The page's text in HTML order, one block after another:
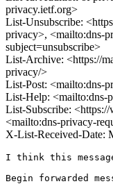
privacy.ietf.org>
List-Unsubscribe:
privacy>, <mailto:dns-
subject=unsubscribe>
List-Archive: <https://
privacy/>
List-Post: <mailto:dns-
List-Help: <mailto:dns-
List-Subscribe:
<mailto:dns-privacy-
X-List-Received-Date:
I think this
Begin forwarded